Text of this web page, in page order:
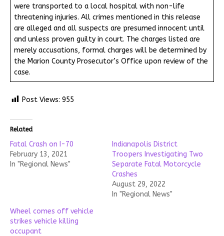
were transported to a local hospital with non-life
threatening injuries. All crimes mentioned in this release
are alleged and all suspects are presumed innocent until
and unless proven guilty in court. The charges listed are
merely accusations, formal charges will be determined by
the Marion County Prosecutor’s Office upon review of the
case.
Post Views: 955
Related
Fatal Crash on I-70
February 13, 2021
In "Regional News"
Indianapolis District
Troopers Investigating Two
Separate Fatal Motorcycle
Crashes
August 29, 2022
In "Regional News"
Wheel comes off vehicle
strikes vehicle killing
occupant